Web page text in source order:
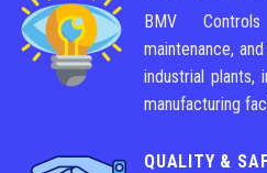
BMV
maintenance,
industrial plants,
manufacturing
QUALITY &